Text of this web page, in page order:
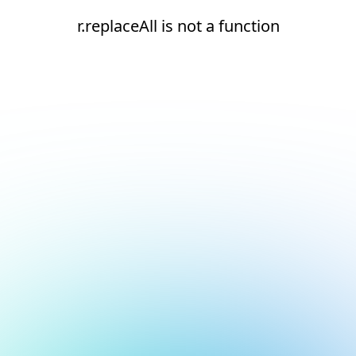
r.replaceAll is not a function